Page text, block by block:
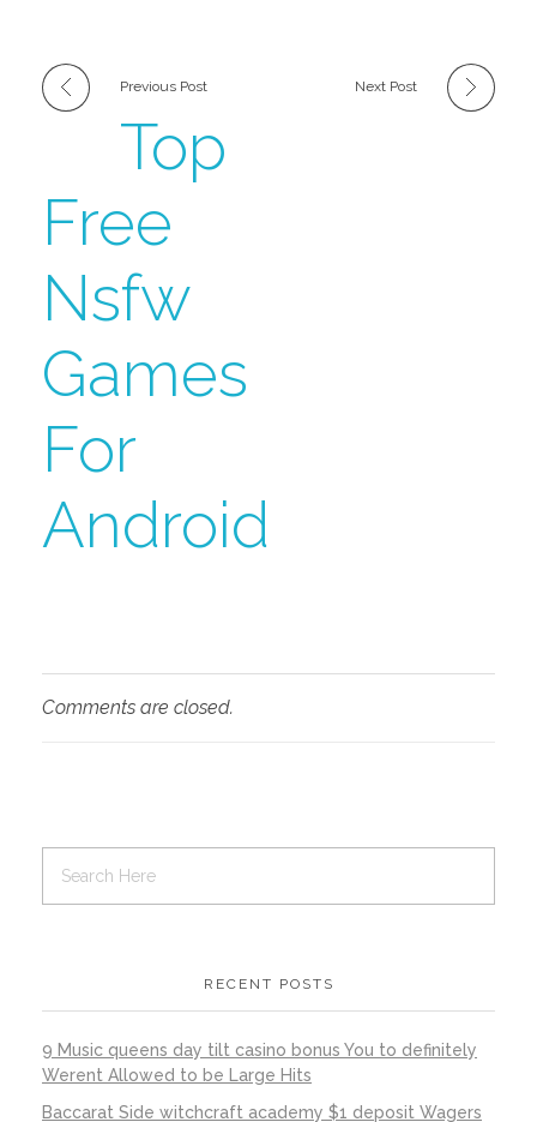
Previous Post
Top
Free
Nsfw
Games
For
Android
Next Post
Comments are closed.
RECENT POSTS
9 Music queens day tilt casino bonus You to definitely
Werent Allowed to be Large Hits
Baccarat Side witchcraft academy $1 deposit Wagers